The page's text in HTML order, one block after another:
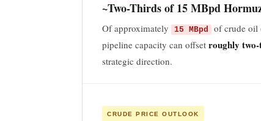
~Two-Thirds of 15 MBpd
Of approximately 15 MBpd
of crude oil
pipeline capacity can offsetroughly
strategic direction.
CRUDE PRICE OUTLOOK